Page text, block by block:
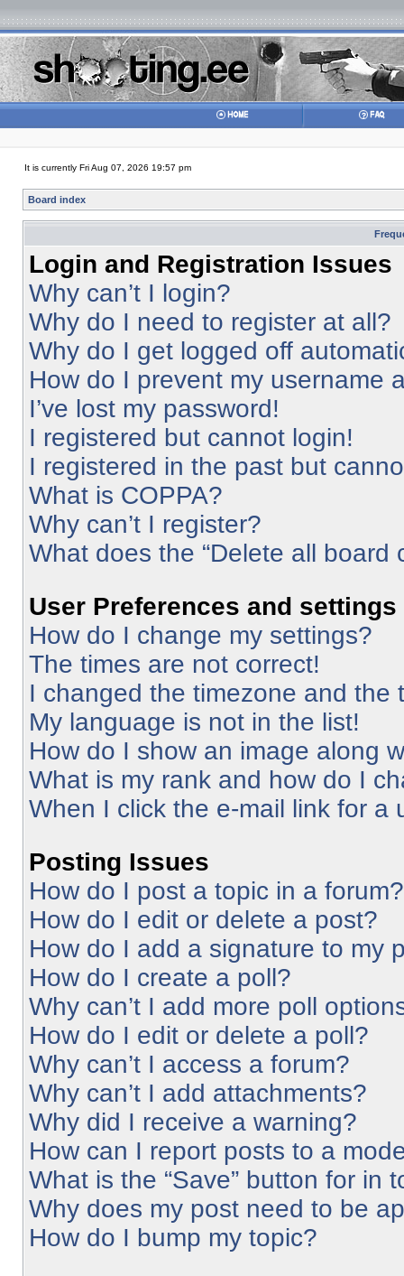
It is currently Fri Aug 07, 2026 19:57 pm
Board index
Login and Registration Issues
Why can’t I login?
Why do I need to register at all?
Why do I get logged off
How do I prevent my username
I’ve lost my password!
I registered but cannot login!
I registered in the past but
What is COPPA?
Why can’t I register?
What does the “Delete all board
User Preferences and settings
How do I change my settings?
The times are not correct!
I changed the timezone and the
My language is not in the list!
How do I show an image along
What is my rank and how do I
When I click the e-mail link for a
Posting Issues
How do I post a topic in a forum?
How do I edit or delete a post?
How do I add a signature to my
How do I create a poll?
Why can’t I add more poll
How do I edit or delete a poll?
Why can’t I access a forum?
Why can’t I add attachments?
Why did I receive a warning?
How can I report posts to a
What is the “Save” button for in
Why does my post need to be
How do I bump my topic?